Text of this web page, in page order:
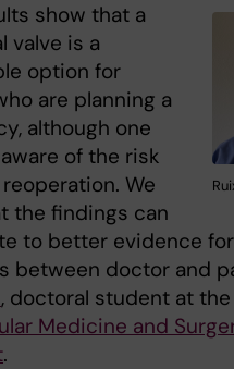
show that a
valve is a
option for
are planning a
although one
of the risk
We
the findings can
to better evidence
between doctor and
, doctoral student at the
Medicine and
.